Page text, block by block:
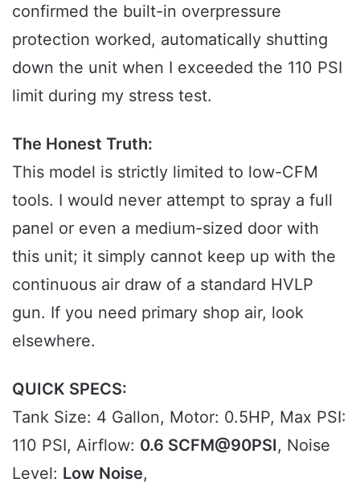
confirmed the built-in overpressure
protection worked, automatically shutting
down the unit when I exceeded the 110 PSI
limit during my stress test.
The Honest Truth:
This model is strictly limited to low-CFM
tools. I would never attempt to spray a full
panel or even a medium-sized door with
this unit; it simply cannot keep up with the
continuous air draw of a standard HVLP
gun. If you need primary shop air, look
elsewhere.
QUICK SPECS:
Tank Size: 4 Gallon, Motor: 0.5HP, Max PSI:
110 PSI, Airflow: 0.6 SCFM@90PSI, Noise
Level: Low Noise,